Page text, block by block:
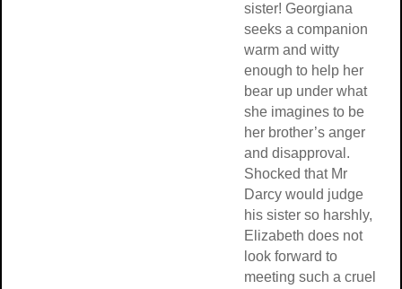
sister! Georgiana
seeks a companion
warm and witty
enough to help her
bear up under what
she imagines to be
her brother’s anger
and disapproval.
Shocked that Mr
Darcy would judge
his sister so harshly,
Elizabeth does not
look forward to
meeting such a cruel